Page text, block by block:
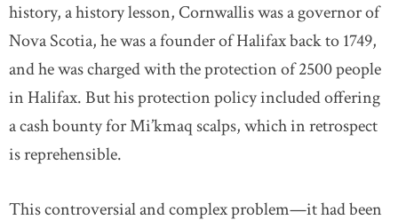
history, a history lesson, Cornwallis was a governor of
Nova Scotia, he was a founder of Halifax back to 1749,
and he was charged with the protection of 2500 people
in Halifax. But his protection policy included offering
a cash bounty for Mi’kmaq scalps, which in retrospect
is reprehensible.
This controversial and complex problem—it had been